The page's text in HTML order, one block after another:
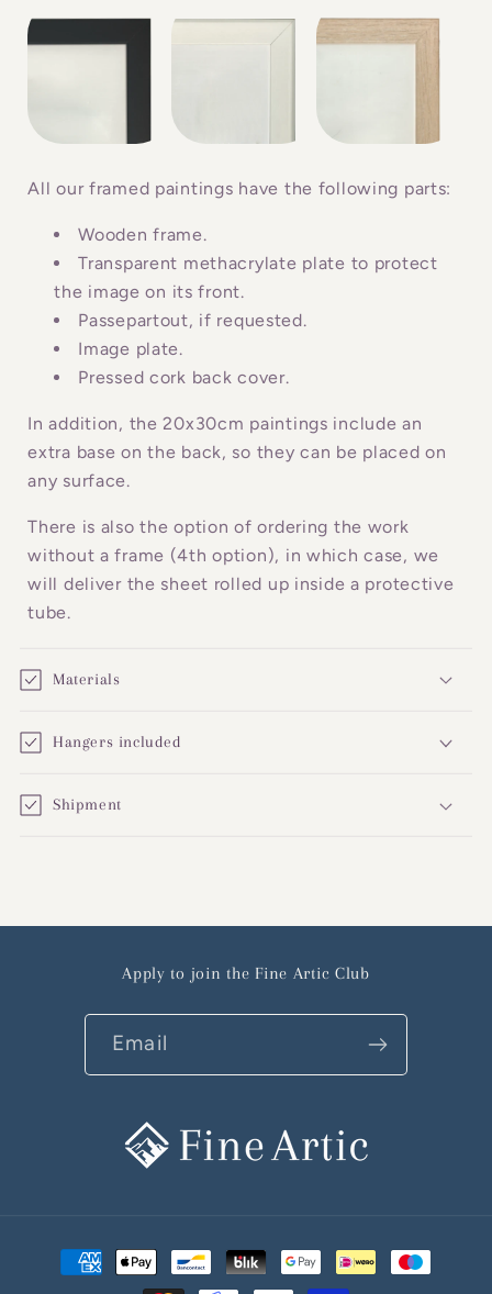
a
s
b
e
n
All our framed paintings have the following parts:
Wooden frame.
Transparent methacrylate plate to protect
the image on its front.
Passepartout, if requested.
Image plate.
Pressed cork back cover.
In addition, the 20x30cm paintings include an
extra base on the back, so they can be placed on
any surface.
There is also the option of ordering the work
without a frame (4th option), in which case, we
will deliver the sheet rolled up inside a protective
tube.
Materials
Hangers included
Shipment
Apply to join the Fine Artic Club
Email
Payment